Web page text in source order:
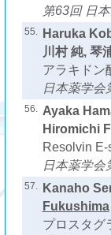
第63回 日
55.
Haruka
川村 純, 琴
アラキドン
日本薬学会
56. Ayaka
Hiromichi
Resolvin
日本薬学会
57.
Kanaho
Fukushima
プロスタグ